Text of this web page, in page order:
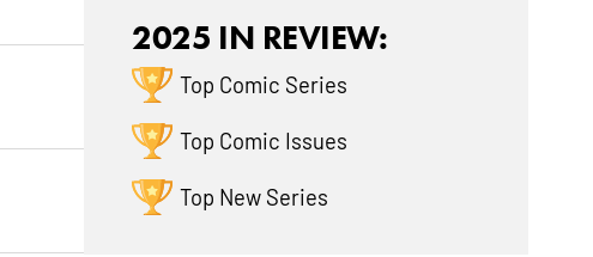
2025 IN REVIEW:
Top Comic Series
Top Comic Issues
Top New Series